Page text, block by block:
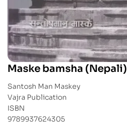
Maske bamsha (Nepali)
Santosh Man Maskey
Vajra Publication
ISBN
9789937624305